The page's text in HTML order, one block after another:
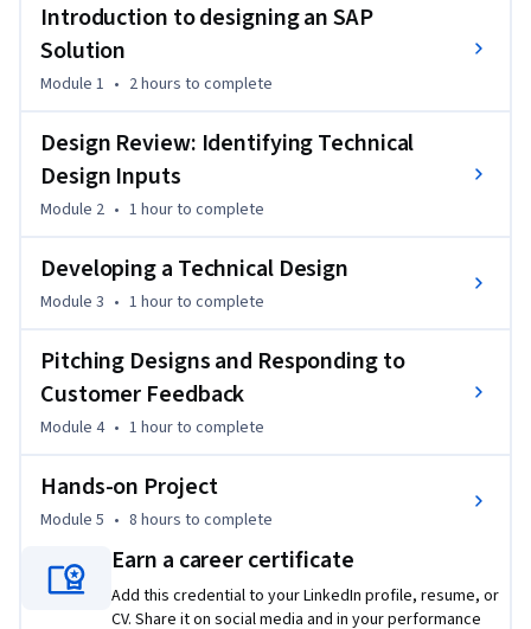
to identify business requirements to determine system and
data requirements. You’ll learn how to interrogate the gaps
between SAP technical capabilities within Business
Technology Platform and the customer’s existing
environment.
You’ll explore the SAP iterative approach, understand how
the predefined content available for the most common SAP
showcase the solution capabilities. You’ll learn how to
incorporate customer feedback so any gaps will be
should be developed, when it should be developed and how it
should be developed.
By the end of this course, you will be able to:
Explain what a technology consultant does in the Design,
Pitch and Re-Design phases of the SAP Implementation
Explain how to review a solution proposal and business
Introduction to designing an SAP
Solution
Module 1 • 2 hours to complete
Design Review: Identifying Technical
Design Inputs
Module 2 • 1 hourto complete
Developing a Technical Design
Module 3 • 1 hourto complete
Pitching Designs and Responding to
Customer Feedback
Module 4 • 1 hourto complete
Hands-on Project
Module 5 • 8 hours to complete
Earn a career certificate
Add this credential to your LinkedIn profile, resume, or
CV. Share it on social media and in your performance